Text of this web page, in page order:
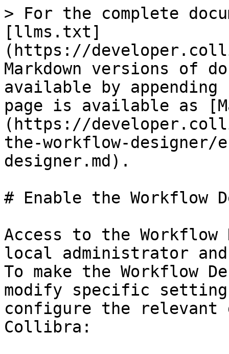
> For the complete
[llms.txt]
(https://
Markdown versions of
available by
page is available as
(https://
the-workflow-designer/
designer.md).
# Enable the Workflow
Access to the Workflow
local administrator
To make the Workflow
modify specific
configure the relevant
Collibra: